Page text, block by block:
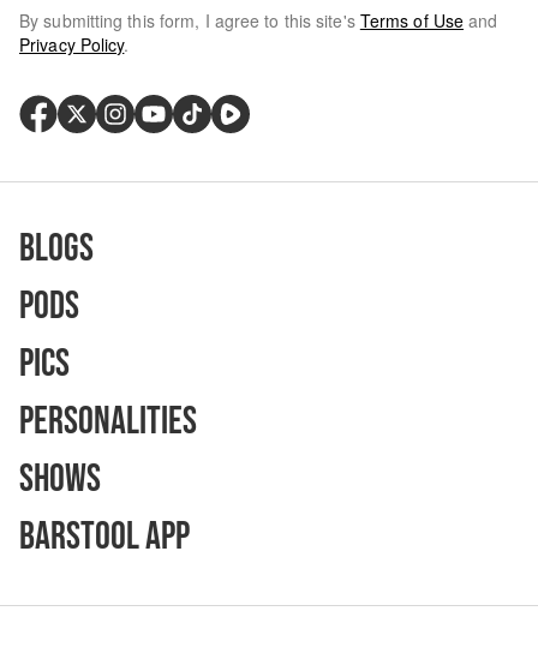
By submitting this form, I agree to this site's Terms of Use and
Privacy Policy.
Blogs
Pods
Pics
Personalities
Shows
Barstool App